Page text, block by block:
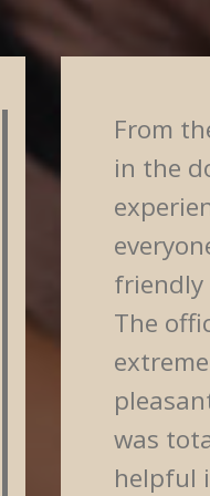
From
in the
friendly
The
was
helpful